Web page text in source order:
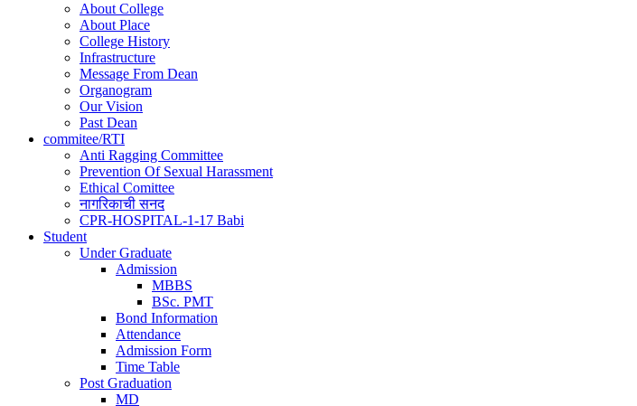
navigation
About College
About Place
College History
Infrastructure
Message From Dean
Organogram
Our Vision
Past Dean
commitee/RTI
Anti Ragging Committee
Prevention Of Sexual Harassment
Ethical Comittee
नागरिकाची सनद
CPR-HOSPITAL-1-17 Babi
Student
Under Graduate
Admission
MBBS
BSc. PMT
Bond Information
Attendance
Admission Form
Time Table
Post Graduation
MD